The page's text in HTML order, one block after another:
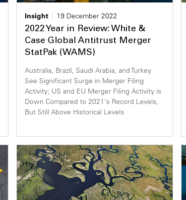
Insight
19 December 2022
2022 Year in Review: White &
Case Global Antitrust Merger
StatPak (WAMS)
Australia, Brazil, Saudi Arabia, and Turkey
See Significant Surge in Merger Filing
Activity; US and EU Merger Filing Activity is
Down Compared to 2021's Record Levels,
But Still Above Historical Levels